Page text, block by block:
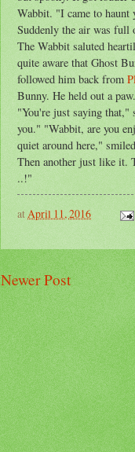
Wabbit. "I came to haunt
Suddenly the air was full
The Wabbit saluted
quite aware that Ghost
followed him back from
Bunny. He held out a
"You're just saying that,"
you." "Wabbit, are you
quiet around here,"
Then another just like it.
..!"
atApril 11, 2016
Newer Post